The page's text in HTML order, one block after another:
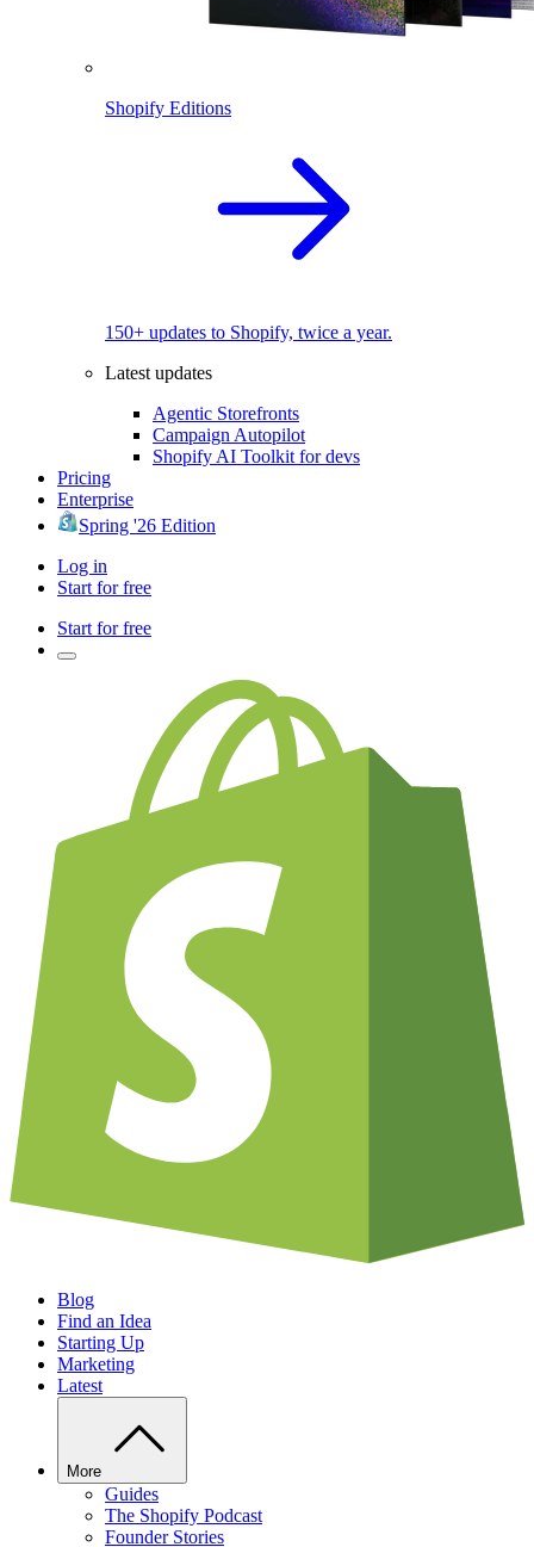
Shopify Editions
150+ updates to Shopify, twice a year.
Latest updates
Agentic Storefronts
Campaign Autopilot
Shopify AI Toolkit for devs
Pricing
Enterprise
Spring '26 Edition
Log in
Start for free
Start for free
Blog
Find an Idea
Starting Up
Marketing
Latest
More
Guides
The Shopify Podcast
Founder Stories